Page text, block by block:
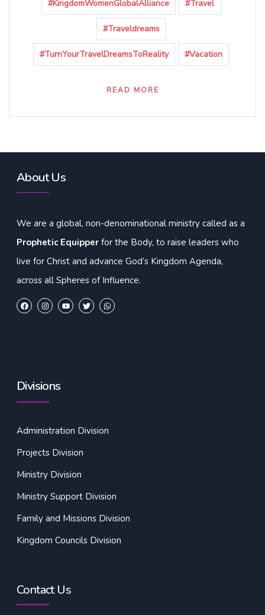
#KingdomWomenGlobalAlliance #Travel
#Traveldreams
#TurnYourTravelDreamsToReality #Vacation
READ MORE
About Us
We are a global, non-denominational ministry called as a
Prophetic Equipper for the Body, to raise leaders who
live for Christ and advance God’s Kingdom Agenda,
across all Spheres of Influence.
Divisions
Administration Division
Projects Division
Ministry Division
Ministry Support Division
Family and Missions Division
Kingdom Councils Division
Contact Us